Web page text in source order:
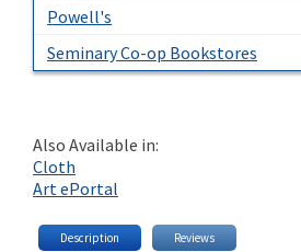
Powell's
Seminary Co-op Bookstores
Also Available in:
Cloth
Art ePortal
Description Reviews